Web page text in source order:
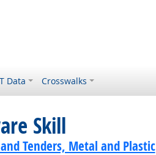
Data Crosswalks
Skill
Tenders, Metal and Plastic